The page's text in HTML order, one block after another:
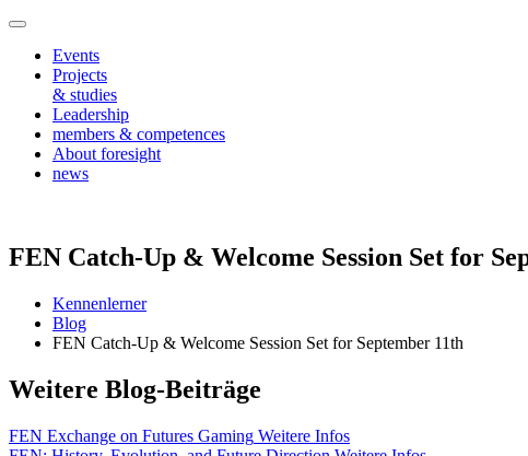
Events
Projects
& studies
Leadership
members & competences
About foresight
news
FEN Catch-Up & Welcome Session Set for
Kennenlerner
Blog
FEN Catch-Up & Welcome Session Set for September 11th
Weitere Blog-Beiträge
FEN Exchange on Futures Gaming Weitere Infos